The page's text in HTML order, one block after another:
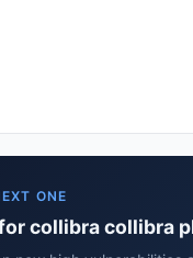
ONE
collibra collibra